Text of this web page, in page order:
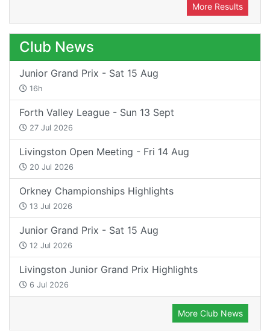
More Results
Club News
Junior Grand Prix - Sat 15 Aug
16h
Forth Valley League - Sun 13 Sept
27 Jul 2026
Livingston Open Meeting - Fri 14 Aug
20 Jul 2026
Orkney Championships Highlights
13 Jul 2026
Junior Grand Prix - Sat 15 Aug
12 Jul 2026
Livingston Junior Grand Prix Highlights
6 Jul 2026
More Club News